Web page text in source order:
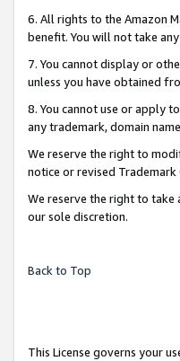
6. All rights to the Amazon
benefit. You will not take
7. You cannot display or
unless you have obtained
8. You cannot use or apply
any trademark, domain
We reserve the right to
notice or revised
We reserve the right to take
our sole discretion.
Back to Top
This License governs your